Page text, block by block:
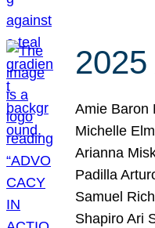
Amie Baron
Michelle
Arianna
Padilla
Samuel
Shapiro Ari